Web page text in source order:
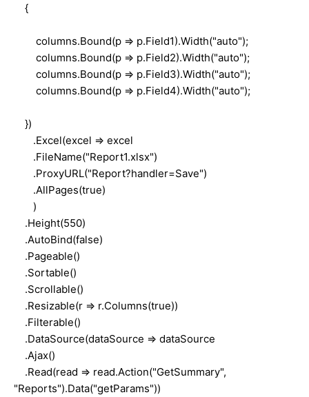
{
columns.Bound(p => p.Field1).Width("auto");
columns.Bound(p => p.Field2).Width("auto");
columns.Bound(p => p.Field3).Width("auto");
columns.Bound(p => p.Field4).Width("auto");
})
.Excel(excel => excel
.FileName("Report1.xlsx")
.ProxyURL("Report?handler=Save")
.AllPages(true)
)
.Height(550)
.AutoBind(false)
.Pageable()
.Sortable()
.Scrollable()
.Resizable(r => r.Columns(true))
.Filterable()
.DataSource(dataSource => dataSource
.Ajax()
.Read(read => read.Action("GetSummary",
"Reports").Data("getParams"))